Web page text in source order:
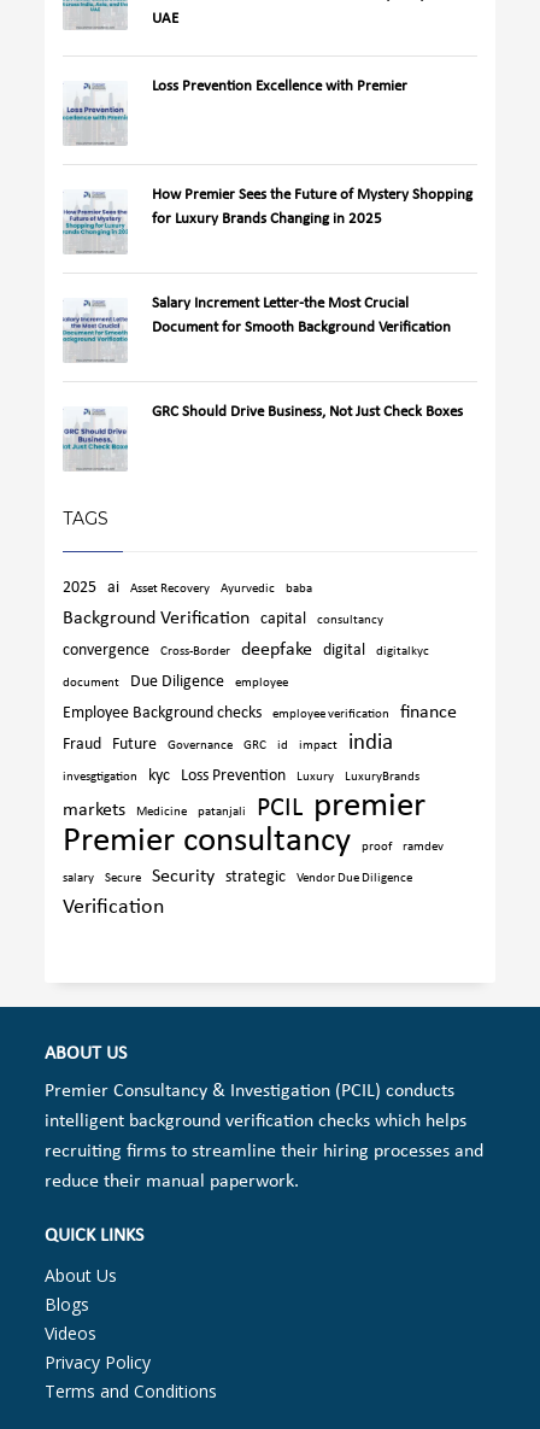
UAE
Loss Prevention Excellence with Premier
How Premier Sees the Future of Mystery Shopping
for Luxury Brands Changing in 2025
Salary Increment Letter-the Most Crucial
Document for Smooth Background Verification
GRC Should Drive Business, Not Just Check Boxes
TAGS
2025 ai Asset Recovery Ayurvedic baba
Background Verification capital consultancy
convergence Cross-Border deepfake digital digitalkyc
document Due Diligence employee
Employee Background checks employee verification finance
Fraud Future Governance GRC id impact india
invesgtigation kyc Loss Prevention Luxury LuxuryBrands
markets Medicine patanjali PCIL premier
Premier consultancy
proof ramdev
salary Secure Security strategic Vendor Due Diligence
Verification
ABOUT US
Premier Consultancy & Investigation (PCIL) conducts
intelligent background verification checks which helps
recruiting firms to streamline their hiring processes and
reduce their manual paperwork.
QUICK LINKS
About Us
Blogs
Videos
Privacy Policy
Terms and Conditions